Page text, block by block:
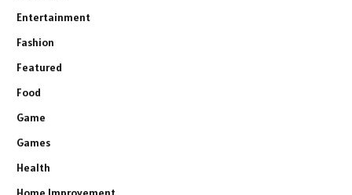
Entertainment
Fashion
Featured
Food
Game
Games
Health